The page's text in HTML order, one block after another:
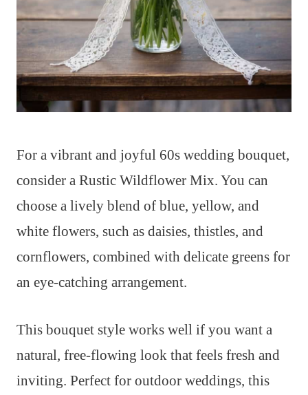
For a vibrant and joyful 60s wedding bouquet,
consider a Rustic Wildflower Mix. You can
choose a lively blend of blue, yellow, and
white flowers, such as daisies, thistles, and
cornflowers, combined with delicate greens for
an eye-catching arrangement.
This bouquet style works well if you want a
natural, free-flowing look that feels fresh and
inviting. Perfect for outdoor weddings, this